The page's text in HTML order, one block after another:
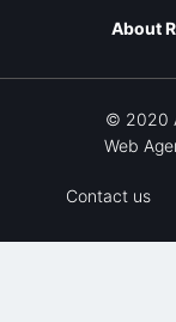
About
© 2020
Web
Contact us